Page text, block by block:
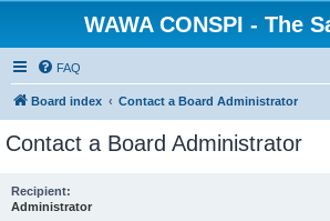
WAWA CONSPI - The
FAQ
Board index Contact a Board Administrator
Contact a Board Administrator
Recipient:
Administrator